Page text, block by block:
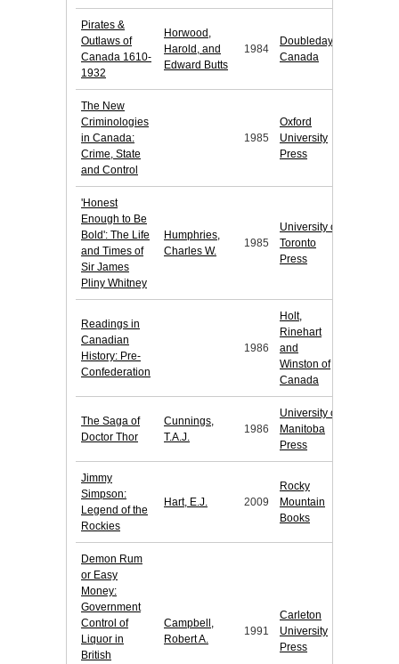
Pirates &
Outlaws of
Canada 1610-
1932
Horwood,
Harold, and
Edward Butts
1984
Doubleday
Canada
The New
Criminologies
in Canada:
Crime, State
and Control
1985
Oxford
University
Press
'Honest
Enough to Be
Bold': The Life
and Times of
Sir James
Pliny Whitney
Humphries,
Charles W.
1985
University of
Toronto
Press
Readings in
Canadian
History: Pre-
Confederation
1986
Holt,
Rinehart
and
Winston of
Canada
The Saga of
Doctor Thor
Cunnings,
T.A.J.
1986
University of
Manitoba
Press
Jimmy
Simpson:
Legend of the
Rockies
Hart, E.J. 2009
Rocky
Mountain
Books
Demon Rum
or Easy
Money:
Government
Control of
Liquor in
British
Campbell,
Robert A.
1991
Carleton
University
Press